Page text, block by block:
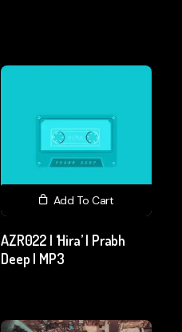
Add To Cart
AZR022 | ‘Hira’ | Prabh
Deep | MP3